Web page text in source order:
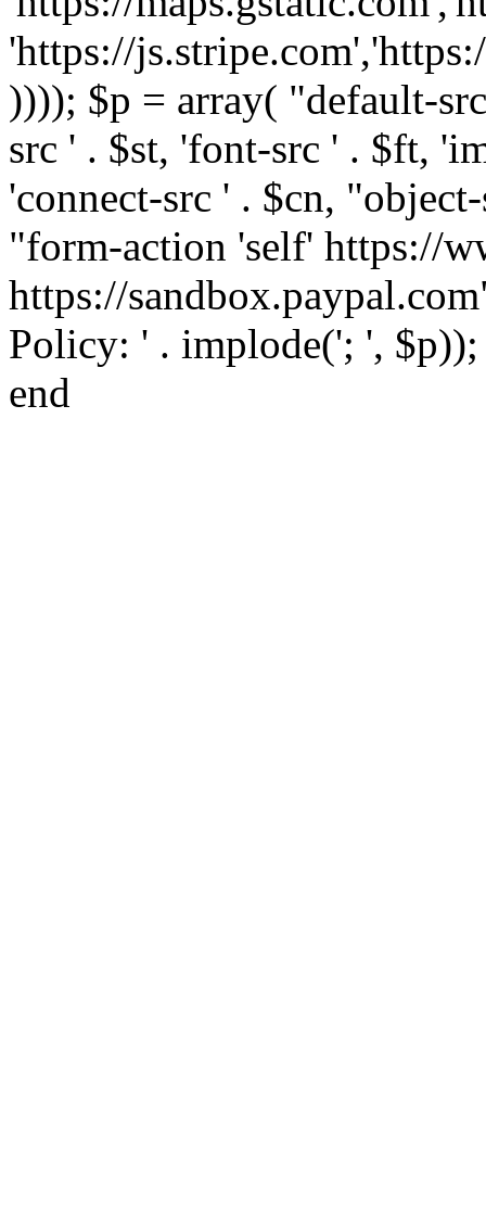
'https://
)))); $p = array( "default-
src ' . $st, 'font-src ' . $ft,
'connect-src ' . $cn,
"form-action 'self' https://
https://
Policy: ' . implode('; ',
end